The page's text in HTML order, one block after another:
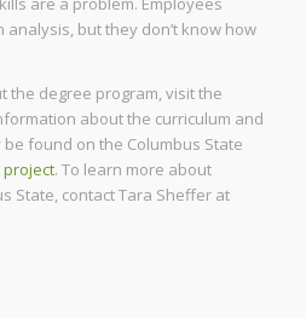
but they don’t know how
the degree program, visit the
about the curriculum and
found on the Columbus State
project. To learn more about
State, contact Tara Sheffer at